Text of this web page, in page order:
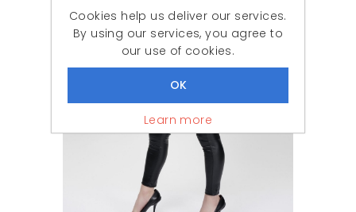
Cookies help us deliver our services.
By using our services, you agree to
our use of cookies.
Learn more